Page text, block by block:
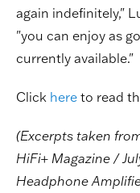
again indefinitely,"
"you can enjoy as
currently available."
Click here to read
(Excerpts taken
HiFi+ Magazine /
Headphone